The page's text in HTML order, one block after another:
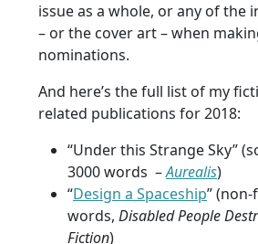
issue as a whole, or any of the
– or the cover art – when
nominations.
And here’s the full list of my
related publications for 2018:
“Under this Strange Sky”
3000 words –Aurealis)
“Design a Spaceship”
words, Disabled People
Fiction)